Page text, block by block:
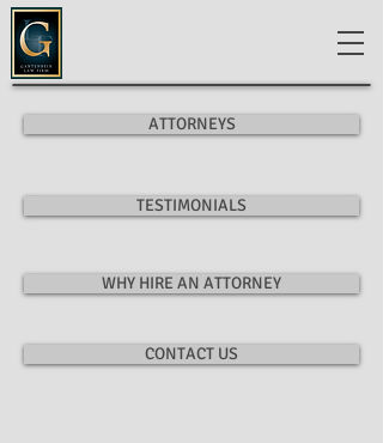
ATTORNEYS
TESTIMONIALS
WHY HIRE AN ATTORNEY
CONTACT US